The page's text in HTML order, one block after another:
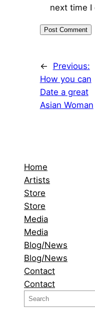
next time I
←
Previous:
How you can
Date a great
Asian Woman
Home
Artists
Store
Store
Media
Media
Blog/News
Blog/News
Contact
Contact
e